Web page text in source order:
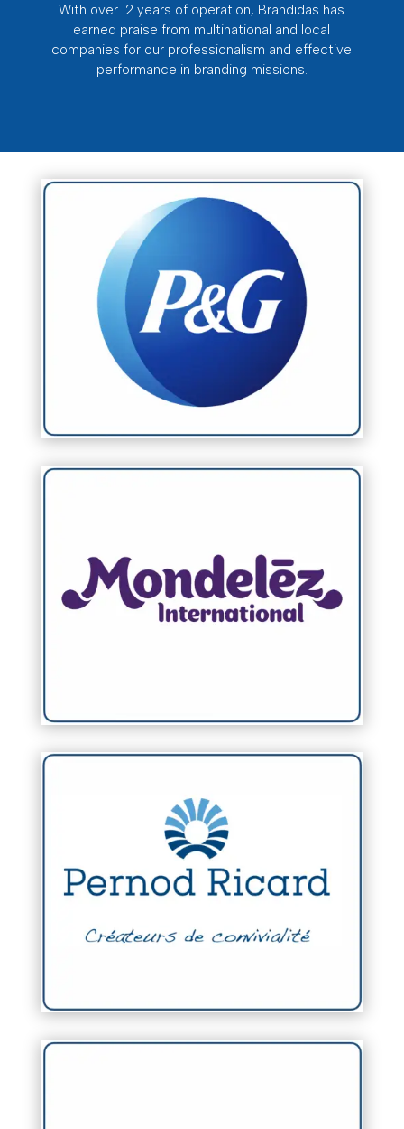
With over 12 years of operation, Brandidas has
earned praise from multinational and local
companies for our professionalism and effective
performance in branding missions.